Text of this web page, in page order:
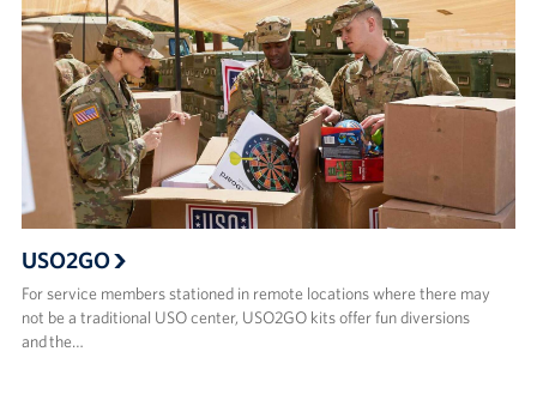
USO2GO
For service members stationed in remote locations where there may
not be a traditional USO center, USO2GO kits offer fun diversions
and the…